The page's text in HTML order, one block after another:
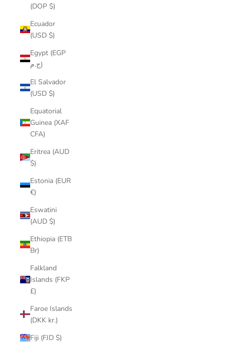
(DOP $)
Ecuador
(USD $)
Egypt (EGP
ج.م)
El Salvador
(USD $)
Equatorial
Guinea (XAF
CFA)
Eritrea (AUD
$)
Estonia (EUR
€)
Eswatini
(AUD $)
Ethiopia (ETB
Br)
Falkland
Islands (FKP
£)
Faroe Islands
(DKK kr.)
Fiji (FJD $)